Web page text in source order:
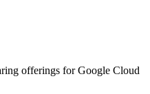
offerings for Google Cloud